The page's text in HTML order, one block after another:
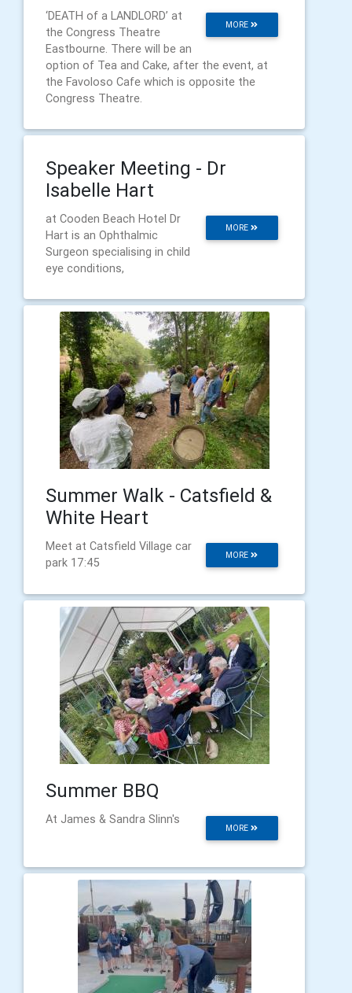
MORE
‘DEATH of a LANDLORD’ at
the Congress Theatre
Eastbourne. There will be an
option of Tea and Cake, after the event, at
the Favoloso Cafe which is opposite the
Congress Theatre.
Speaker Meeting - Dr
Isabelle Hart
MORE
at Cooden Beach Hotel Dr
Hart is an Ophthalmic
Surgeon specialising in child
eye conditions,
Summer Walk - Catsfield &
White Heart
MORE
Meet at Catsfield Village car
park 17:45
Summer BBQ
MORE
At James & Sandra Slinn's